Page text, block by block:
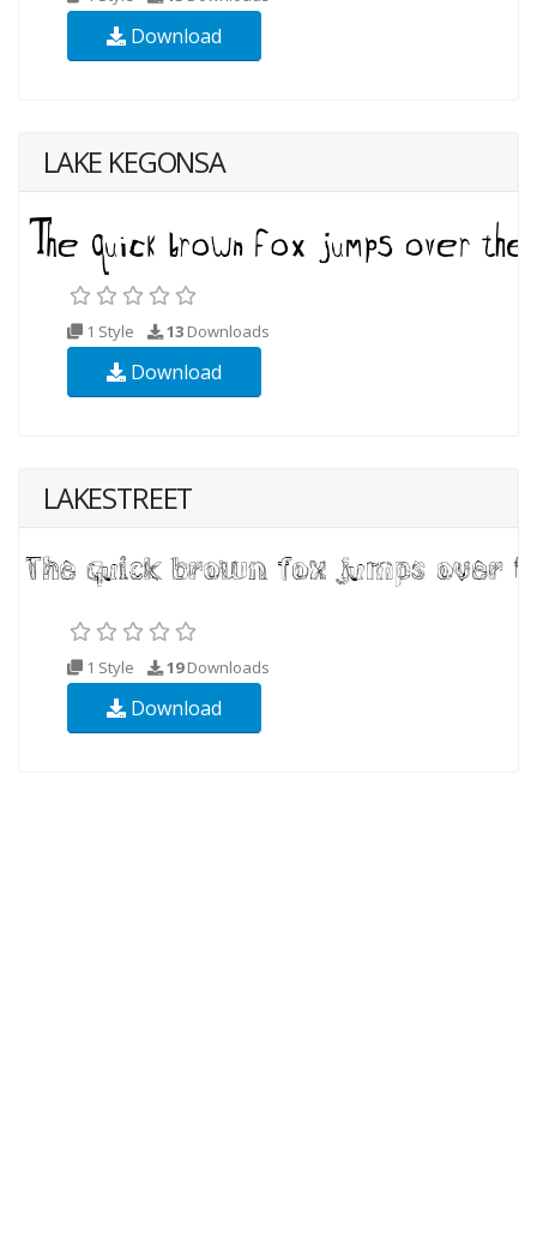
Download
LAKE KEGONSA
1 Style 13 Downloads
Download
LAKESTREET
1 Style 19Downloads
Download